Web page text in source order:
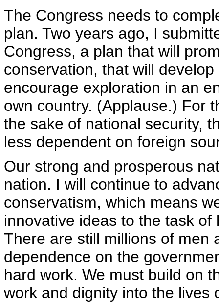
The Congress needs to
plan. Two years ago, I
Congress, a plan that will
conservation, that will
encourage exploration in an
own country. (Applause.) For
the sake of national security,
less dependent on foreign
Our strong and prosperous
nation. I will continue to
conservatism, which means
innovative ideas to the task
There are still millions of men
dependence on the
hard work. We must build on
work and dignity into the lives